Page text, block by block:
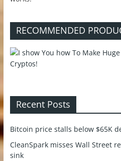
RECOMMENDED
Recent Posts
Bitcoin price stalls below $65K
CleanSpark misses Wall Street
sink